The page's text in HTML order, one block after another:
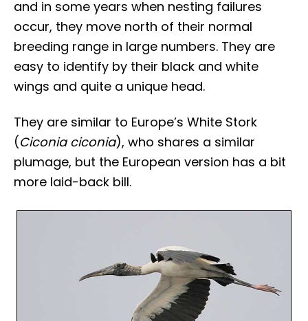
and in some years when nesting failures
occur, they move north of their normal
breeding range in large numbers. They are
easy to identify by their black and white
wings and quite a unique head.
They are similar to Europe’s White Stork
(Ciconia ciconia), who shares a similar
plumage, but the European version has a bit
more laid-back bill.